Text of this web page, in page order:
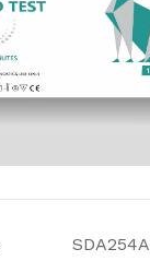
SDA254A